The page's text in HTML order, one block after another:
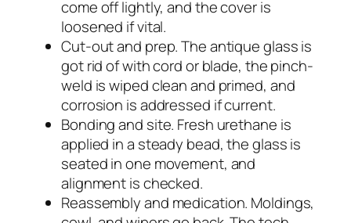
come off lightly, and the cover is
loosened if vital.
Cut-out and prep. The antique glass is
got rid of with cord or blade, the pinch-
weld is wiped clean and primed, and
corrosion is addressed if current.
Bonding and site. Fresh urethane is
applied in a steady bead, the glass is
seated in one movement, and
alignment is checked.
Reassembly and medication. Moldings,